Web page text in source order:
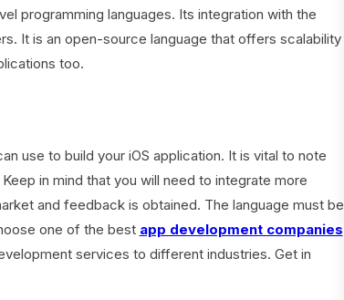
programming languages. Its integration with the
It is an open-source language that offers scalability
too.
use to build your iOS application. It is vital to note
in mind that you will need to integrate more
and feedback is obtained. The language must be
one of the best app development companies
services to different industries. Get in